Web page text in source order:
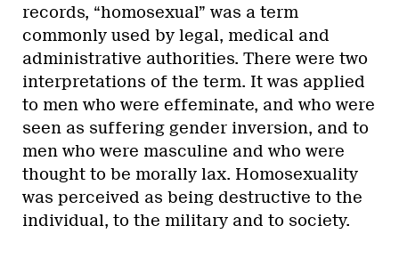
records, “homosexual” was a term
commonly used by legal, medical and
administrative authorities. There were two
interpretations of the term. It was applied
to men who were effeminate, and who were
seen as suffering gender inversion, and to
men who were masculine and who were
thought to be morally lax. Homosexuality
was perceived as being destructive to the
individual, to the military and to society.